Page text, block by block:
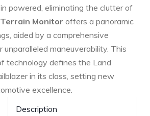
powered, eliminating the ‍clutter of
Monitor offers a panoramic
aided by a comprehensive⁣
maneuverability. ⁤This
‌technology defines the Land
in its class, setting new
excellence.
Description